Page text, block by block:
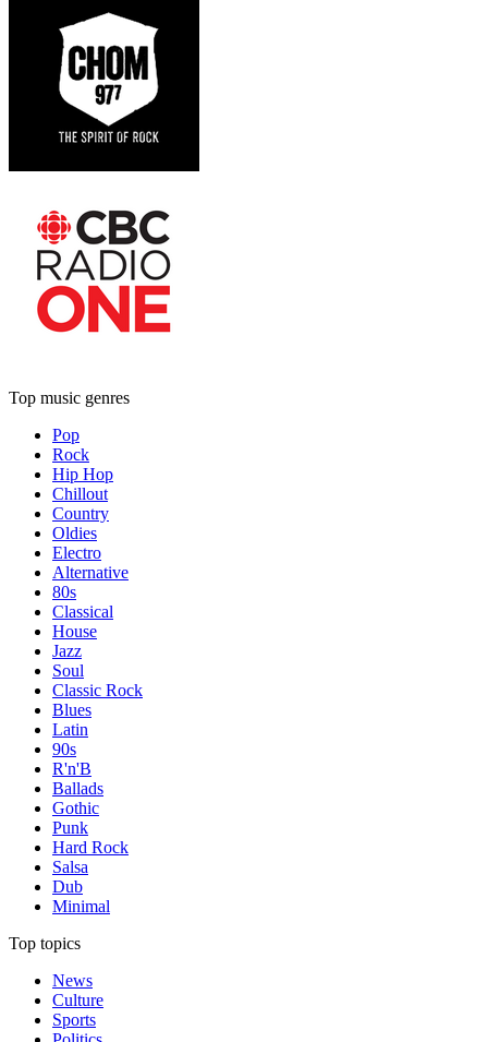
Top music genres
Pop
Rock
Hip Hop
Chillout
Country
Oldies
Electro
Alternative
80s
Classical
House
Jazz
Soul
Classic Rock
Blues
Latin
90s
R'n'B
Ballads
Gothic
Punk
Hard Rock
Salsa
Dub
Minimal
Top topics
News
Culture
Sports